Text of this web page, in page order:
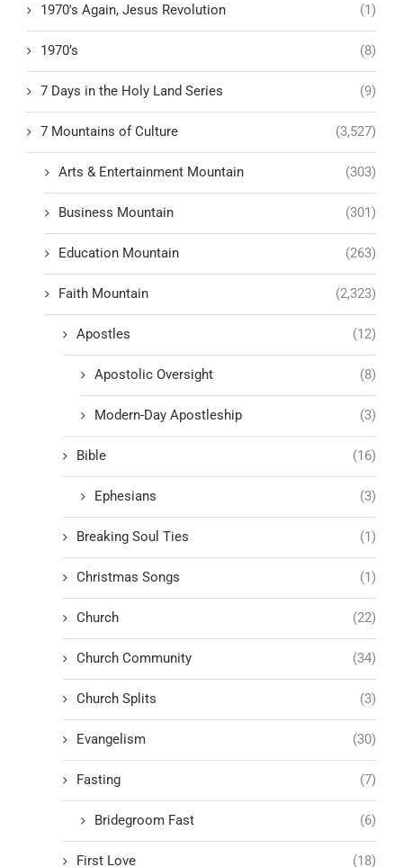
1970's Again, Jesus Revolution (1)
1970’s (8)
7 Days in the Holy Land Series (9)
7 Mountains of Culture (3,527)
Arts & Entertainment Mountain (303)
Business Mountain (301)
Education Mountain (263)
Faith Mountain (2,323)
Apostles (12)
Apostolic Oversight (8)
Modern-Day Apostleship (3)
Bible (16)
Ephesians (3)
Breaking Soul Ties (1)
Christmas Songs (1)
Church (22)
Church Community (34)
Church Splits (3)
Evangelism (30)
Fasting (7)
Bridegroom Fast (6)
First Love (18)